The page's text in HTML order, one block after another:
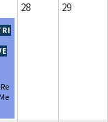
28 29